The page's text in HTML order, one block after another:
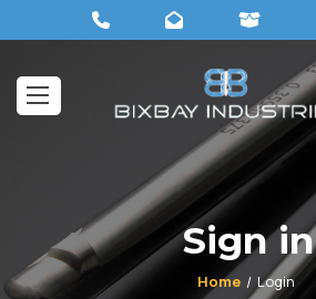
Sign in
Home Login